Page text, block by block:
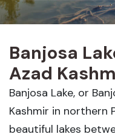
Banjosa
Azad
Banjosa Lake, or
Kashmir in northern
beautiful lakes